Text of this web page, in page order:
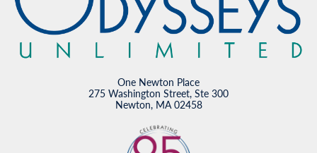
One Newton Place
275 Washington Street, Ste 300
Newton, MA 02458